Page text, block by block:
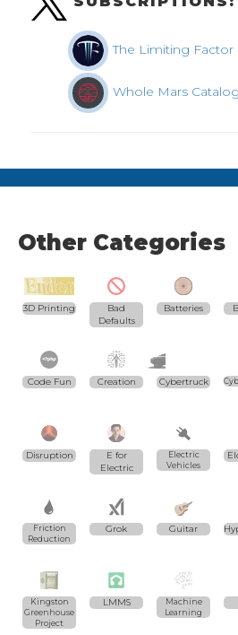
The Limiting Factor
Whole Mars Catalog
Other Categories
3D Printing
Bad
Defaults
Batteries
Code Fun Creation Cybertruck
Disruption
E for
Electric
Electric
Vehicles
Friction
Reduction
Grok Guitar
Kingston
Greenhouse
Project
LMMS
Machine
Learning